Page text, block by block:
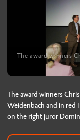
The award winners
The award winners
Weidenbach and in red
on the right juror